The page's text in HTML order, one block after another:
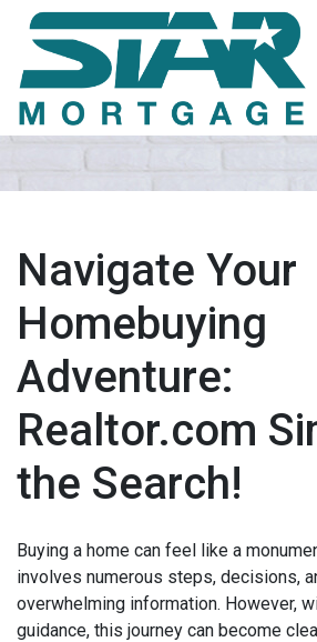
Navigate Your
Homebuying
Adventure:
Realtor.com
the Search!
Buying a home can feel like a
involves numerous steps, decisions,
overwhelming information. However,
guidance, this journey can become